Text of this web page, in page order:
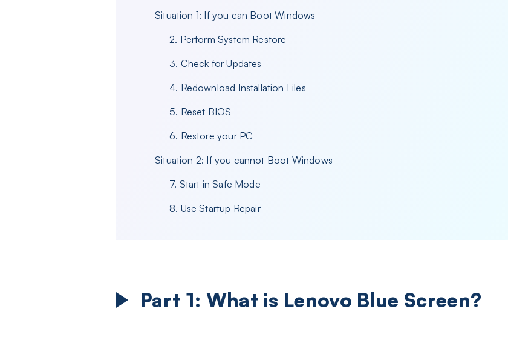
Situation 1: If you can Boot Windows
2. Perform System Restore
3. Check for Updates
4. Redownload Installation Files
5. Reset BIOS
6. Restore your PC
Situation 2: If you cannot Boot Windows
7. Start in Safe Mode
8. Use Startup Repair
Part 1: What is Lenovo Blue Screen?